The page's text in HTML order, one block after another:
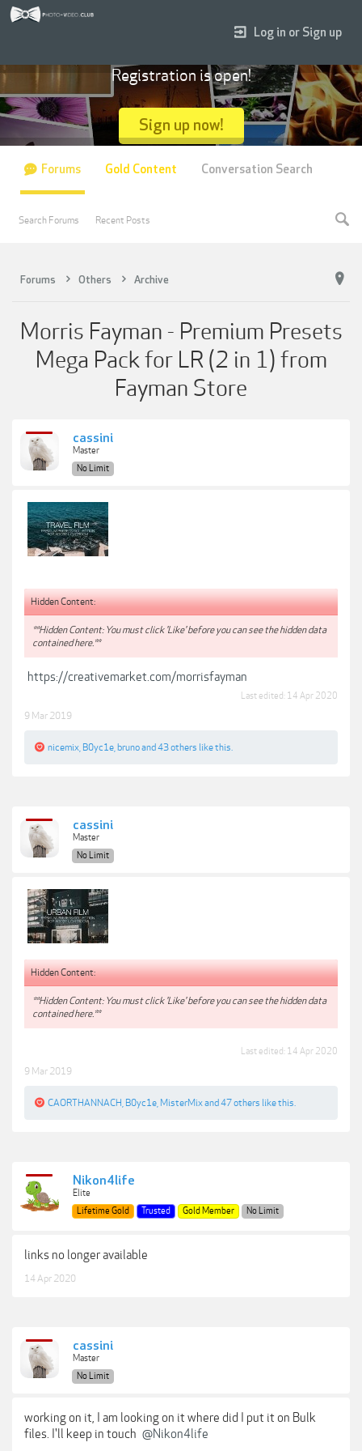
Forums Others Archive
Morris Fayman - Premium Presets
Mega Pack for LR (2 in 1) from
Fayman Store
cassini
Master
No Limit
Hidden Content:
**Hidden Content: You must click 'Like' before you can see the hidden data
contained here.**
https://creativemarket.com/morrisfayman
Last edited: 14 Apr 2020
9 Mar 2019
nicemix B0yc1e brunoand 43 others like this.
cassini
Master
No Limit
Hidden Content:
**Hidden Content: You must click 'Like' before you can see the hidden data
contained here.**
Last edited: 14 Apr 2020
9 Mar 2019
CAORTHANNACH B0yc1e MisterMixand47 others like this.
Nikon4life
Elite
Lifetime Gold
Trusted Gold Member No Limit
links no longer available
14 Apr 2020
cassini
Master
No Limit
working on it, I am looking on it where did I put it on Bulk
files. I'll keep in touch @Nikon4life
Log in or Sign up
Registration is open!
Sign up now!
Forums
Search Forums Recent Posts
Gold Content Conversation Search